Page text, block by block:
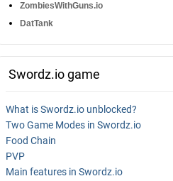
ZombiesWithGuns.io
DatTank
Swordz.io game
What is Swordz.io unblocked?
Two Game Modes in Swordz.io
Food Chain
PVP
Main features in Swordz.io